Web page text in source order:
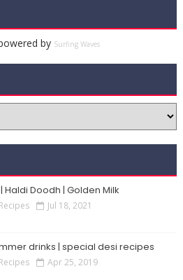
by Surfing Waves
Haldi Doodh | Golden Milk
Jul 18, 2021
drinks | special desi recipes
Apr 25, 2019